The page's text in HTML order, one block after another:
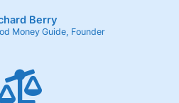
Berry
Money Guide, Founder